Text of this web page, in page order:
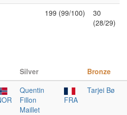
199 (99/100)
30
(28/29)
Silver
Bronze
Quentin
Fillon
Maillet
FRA
Tarjei Bø